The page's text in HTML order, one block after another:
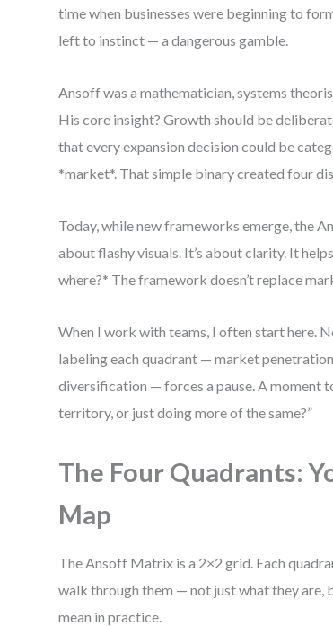
time when businesses were beginning to
left to instinct — a dangerous gamble.
Ansoff was a mathematician, systems
His core insight? Growth should be
that every expansion decision could be
*market*. That simple binary created four
Today, while new frameworks emerge, the
about flashy visuals. It’s about clarity. It
where?* The framework doesn’t replace
When I work with teams, I often start here.
labeling each quadrant — market
diversification — forces a pause. A moment
territory, or just doing more of the same?”
The Four Quadrants:
Map
The Ansoff Matrix is a 2×2 grid. Each
walk through them — not just what they are,
mean in practice.